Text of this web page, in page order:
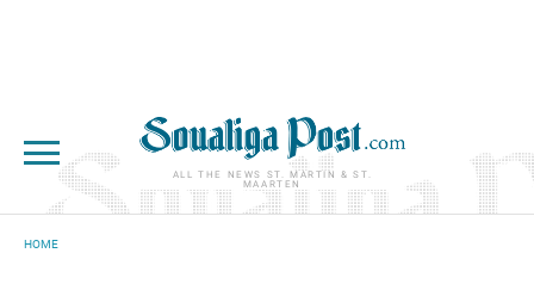
ALL THE NEWS ST. MARTIN & ST.
MAARTEN
HOME